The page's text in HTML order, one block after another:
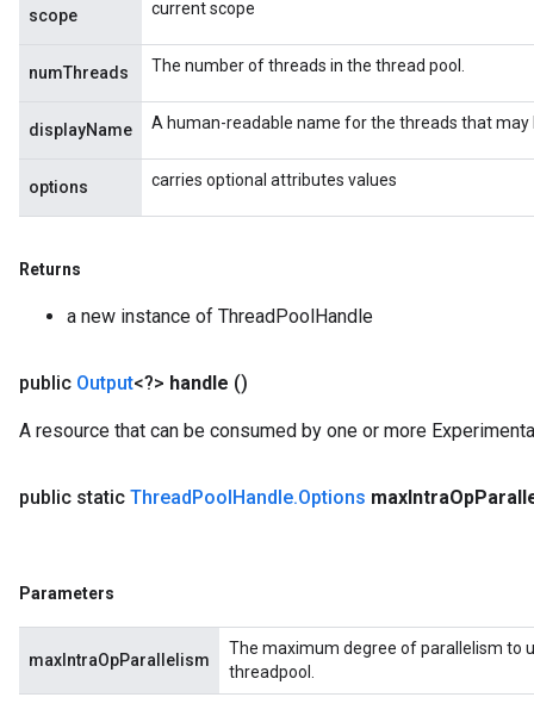
scope current scope
numThreads The number of threads in the thread pool.
displayName A human-readable name for the threads that
options carries optional attributes values
Returns
a new instance of ThreadPoolHandle
public Output<?> handle ()
A resource that can be consumed by one or more
public static ThreadPoolHandle.Options maxIntraOp
Parameters
maxIntraOpParallelism
The maximum degree of parallelism to
threadpool.